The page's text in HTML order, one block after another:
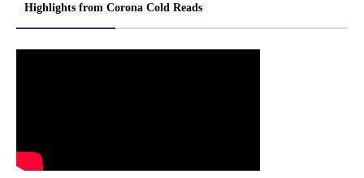
Highlights from Corona Cold Reads